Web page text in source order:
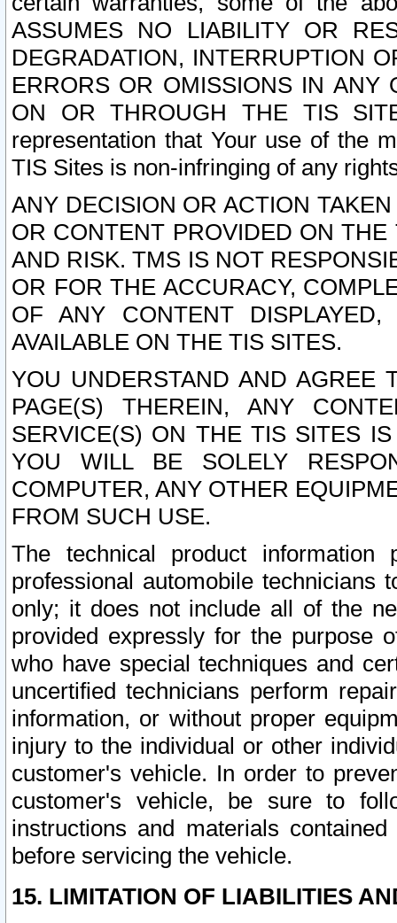
ASSUMES NO LIABILITY OR
DEGRADATION, INTERRUPTION
ERRORS OR OMISSIONS IN ANY
ON OR THROUGH THE TIS
representation that Your use of the
TIS Sites is non-infringing of any
ANY DECISION OR ACTION
OR CONTENT PROVIDED ON
AND RISK. TMS IS NOT
OR FOR THE ACCURACY,
OF ANY CONTENT
AVAILABLE ON THE TIS SITES.
YOU UNDERSTAND AND AGREE
PAGE(S) THEREIN, ANY
SERVICE(S) ON THE TIS SITES
YOU WILL BE SOLELY
COMPUTER, ANY OTHER
FROM SUCH USE.
The technical product
professional automobile
only; it does not include all of the
provided expressly for the purpose
who have special techniques and
uncertified technicians perform
information, or without proper
injury to the individual or other
customer's vehicle. In order to
customer's vehicle, be sure to
instructions and materials
before servicing the vehicle.
15. LIMITATION OF LIABILITIES